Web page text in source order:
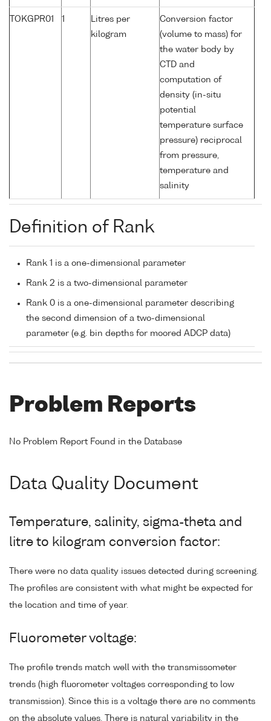
TOKGPR01 1
Litres per
kilogram
Conversion factor
(volume to mass) for
the water body by
CTD and
computation of
density (in-situ
potential
temperature surface
pressure) reciprocal
from pressure,
temperature and
salinity
Definition of Rank
Rank 1 is a one-dimensional parameter
Rank 2 is a two-dimensional parameter
Rank 0 is a one-dimensional parameter describing
the second dimension of a two-dimensional
parameter (e.g. bin depths for moored ADCP data)
Problem Reports
No Problem Report Found in the Database
Data Quality Document
Temperature, salinity, sigma-theta and
litre to kilogram conversion factor:
There were no data quality issues detected during screening.
The profiles are consistent with what might be expected for
the location and time of year.
Fluorometer voltage:
The profile trends match well with the transmissometer
trends (high fluorometer voltages corresponding to low
transmission). Since this is a voltage there are no comments
on the absolute values. There is natural variability in the